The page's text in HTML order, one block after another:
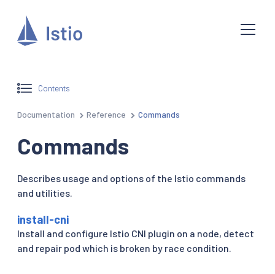
Contents
Documentation Reference Commands
Commands
Describes usage and options of the Istio commands
and utilities.
install-cni
Install and configure Istio CNI plugin on a node, detect
and repair pod which is broken by race condition.